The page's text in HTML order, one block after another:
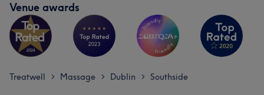
Venue awards
Treatwell > Massage > Dublin > Southside